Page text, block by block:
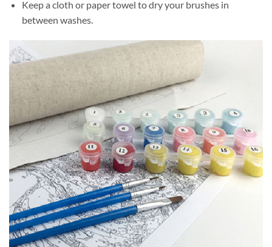
Keep a cloth or paper towel to dry your brushes in
between washes.